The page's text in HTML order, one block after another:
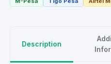
Description